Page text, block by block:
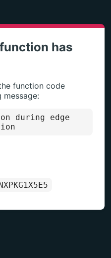
has
function code
during edge